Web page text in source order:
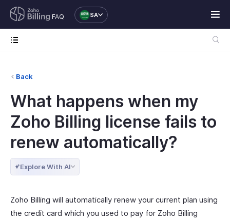
FAQ SA
Back
What happens when my
Zoho Billing license fails to
renew automatically?
Explore With AI
Zoho Billing will automatically renew your current plan using
the credit card which you used to pay for Zoho Billing